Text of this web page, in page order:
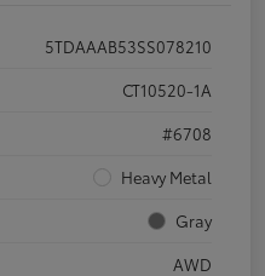
5TDAAAB53SS078210
CT10520-1A
#6708
Heavy Metal
Gray
AWD